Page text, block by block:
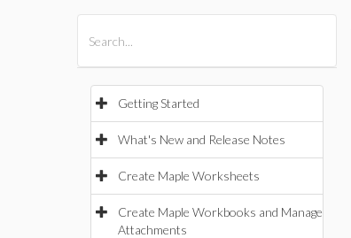
Getting Started
What's New and Release Notes
Create Maple Worksheets
Create Maple Workbooks and Manage
Attachments